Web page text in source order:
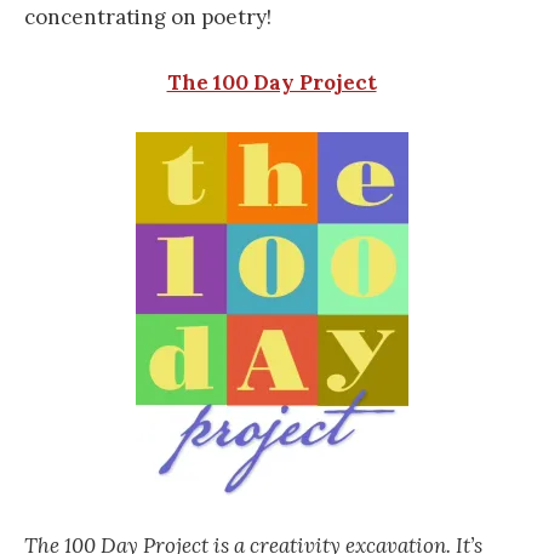
concentrating on poetry!
The 100 Day Project
The 100 Day Project is a creativity excavation. It’s